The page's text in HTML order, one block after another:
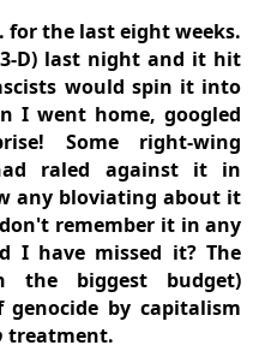
for the last eight weeks.
D) last night and it hit
would spin it into
I went home, googled
Some right-wing
raled against it in
any bloviating about it
remember it in any
I have missed it? The
the biggest budget)
by capitalism
treatment.